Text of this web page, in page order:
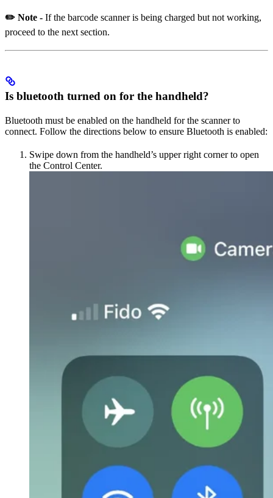
✏️ Note - If the barcode scanner is being charged but not working,
proceed to the next section.
Is bluetooth turned on for the handheld?
Bluetooth must be enabled on the handheld for the scanner to
connect. Follow the directions below to ensure Bluetooth is enabled:
Swipe down from the handheld’s upper right corner to open
the Control Center.